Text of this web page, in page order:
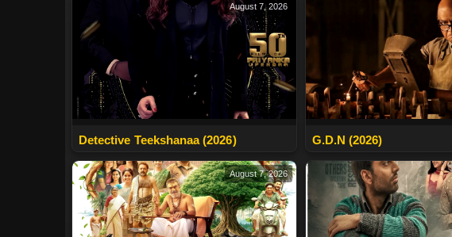
August 7, 2026
Detective Teekshanaa (2026) G.D.N (2026)
August 7, 2026